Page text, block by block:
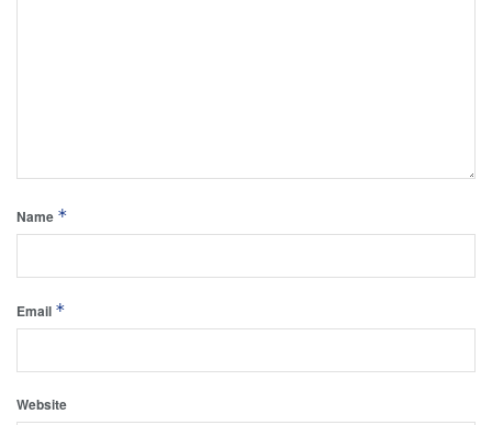
Name *
Email *
Website